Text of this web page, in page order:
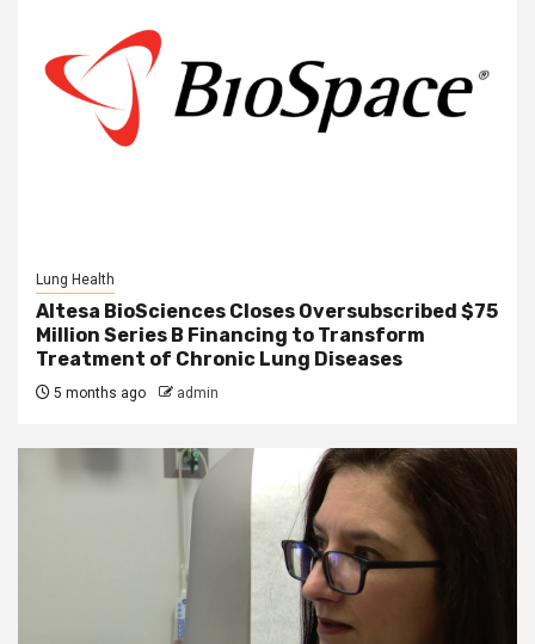
Lung Health
Altesa BioSciences Closes Oversubscribed $75
Million Series B Financing to Transform
Treatment of Chronic Lung Diseases
5 months ago admin